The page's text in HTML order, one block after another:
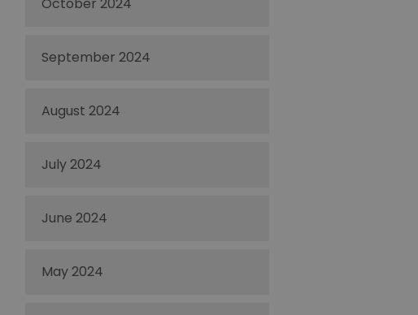
September 2024
August 2024
July 2024
June 2024
May 2024